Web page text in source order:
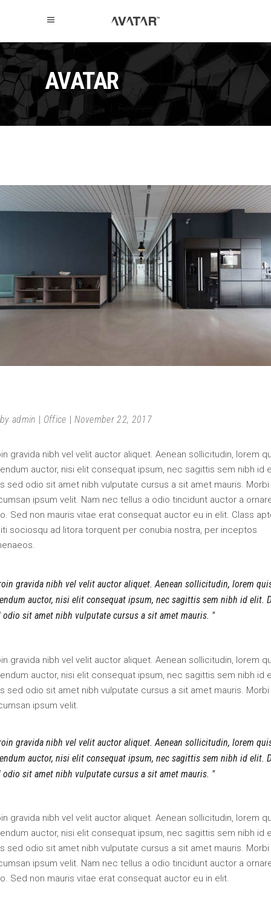
AVATAR
Home| Furniture
by admin Office November 22, 2017
gravida nibh vel velit auctor aliquet. Aenean sollicitudin, lorem
auctor, nisi elit consequat ipsum, nec sagittis sem nibh id
sed odio sit amet nibh vulputate cursus a sit amet mauris. Morbi
ipsum velit. Nam nec tellus a odio tincidunt auctor a
Sed non mauris vitae erat consequat auctor eu in elit. Class
sociosqu ad litora torquent per conubia nostra, per inceptos
gravida nibh vel velit auctor aliquet. Aenean sollicitudin, lorem
auctor, nisi elit consequat ipsum, nec sagittis sem nibh id elit.
odio sit amet nibh vulputate cursus a sit amet mauris.
gravida nibh vel velit auctor aliquet. Aenean sollicitudin, lorem
auctor, nisi elit consequat ipsum, nec sagittis sem nibh id
sed odio sit amet nibh vulputate cursus a sit amet mauris. Morbi
ipsum velit.
gravida nibh vel velit auctor aliquet. Aenean sollicitudin, lorem
auctor, nisi elit consequat ipsum, nec sagittis sem nibh id elit.
odio sit amet nibh vulputate cursus a sit amet mauris.
gravida nibh vel velit auctor aliquet. Aenean sollicitudin, lorem
auctor, nisi elit consequat ipsum, nec sagittis sem nibh id
sed odio sit amet nibh vulputate cursus a sit amet mauris. Morbi
ipsum velit. Nam nec tellus a odio tincidunt auctor a
Sed non mauris vitae erat consequat auctor eu in elit.